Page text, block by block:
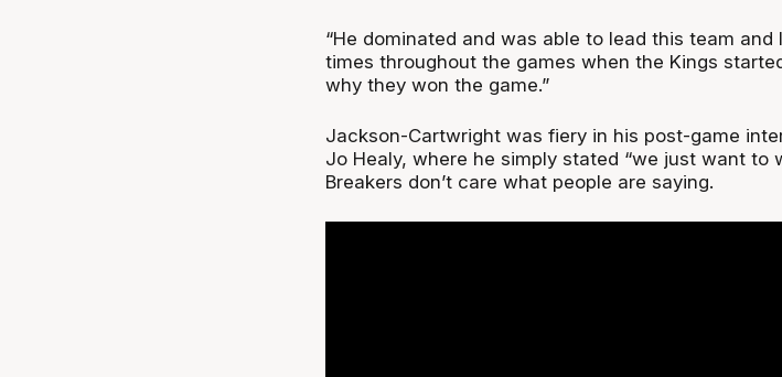
“He dominated and was able to lead this team
times throughout the games when the Kings
why they won the game.”
Jackson-Cartwright was fiery in his post-game
Jo Healy, where he simply stated “we just want to
Breakers don’t care what people are saying.